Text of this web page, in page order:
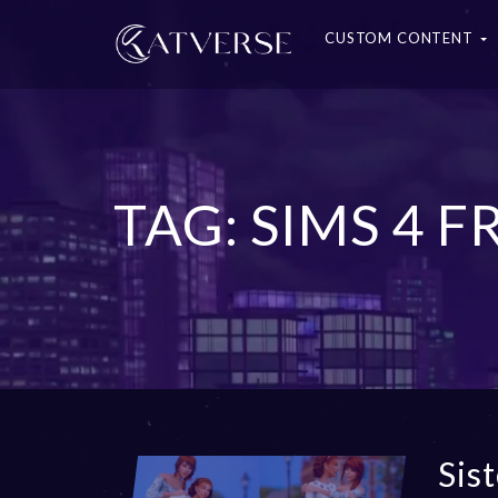
CUSTOM CONTENT
TAG: SIMS 4